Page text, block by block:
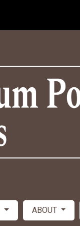
ABOUT